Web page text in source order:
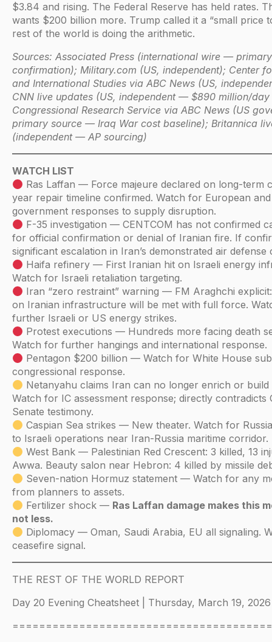
$3.84 and rising. The Federal Reserve has held rates.
wants $200 billion more. Trump called it a “small price
rest of the world is doing the arithmetic.
Sources: Associated Press (international wire —
confirmation); Military.com (US, independent); Center
and International Studies via ABC News (US,
CNN live updates (US, independent — $890 million/day
Congressional Research Service via ABC News (US
primary source — Iraq War cost baseline); Britannica
(independent — AP sourcing)
WATCH LIST
Ras Laffan — Force majeure declared on long-term
year repair timeline confirmed. Watch for European
government responses to supply disruption.
F-35 investigation — CENTCOM has not confirmed
for official confirmation or denial of Iranian fire. If
significant escalation in Iran’s demonstrated air defense
Haifa refinery — First Iranian hit on Israeli energy
Watch for Israeli retaliation targeting.
Iran “zero restraint” warning — FM Araghchi
on Iranian infrastructure will be met with full force.
further Israeli or US energy strikes.
Protest executions — Hundreds more facing death
Watch for further hangings and international response.
Pentagon $200 billion — Watch for White House
congressional response.
Netanyahu claims Iran can no longer enrich or
Watch for IC assessment response; directly contradicts
Senate testimony.
Caspian Sea strikes — New theater. Watch for
to Israeli operations near Iran-Russia maritime corridor.
West Bank — Palestinian Red Crescent: 3 killed, 13
Awwa. Beauty salon near Hebron: 4 killed by missile
Seven-nation Hormuz statement — Watch for any
from planners to assets.
Fertilizer shock — Ras Laffan damage makes this
not less.
Diplomacy — Oman, Saudi Arabia, EU all signaling.
ceasefire signal.
THE REST OF THE WORLD REPORT
Day 20 Evening Cheatsheet | Thursday, March 19, 2026